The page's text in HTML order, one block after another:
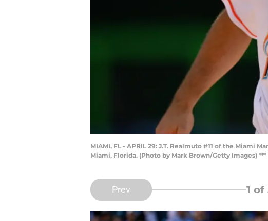
MIAMI, FL - APRIL 29: J.T. Realmuto #11 of the Miami
Miami, Florida. (Photo by Mark Brown/Getty Images)
Prev 1 of